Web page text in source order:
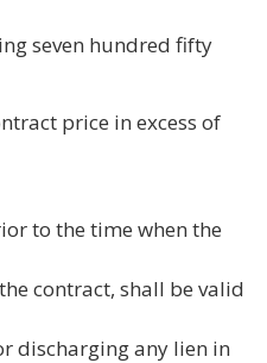
seven hundred fifty
price in excess of
to the time when the
contract, shall be valid
discharging any lien in